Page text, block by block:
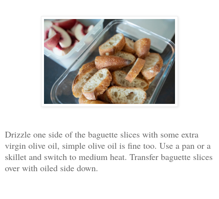
Drizzle one side of the baguette slices with some extra
virgin olive oil, simple olive oil is fine too. Use a pan or a
skillet and switch to medium heat. Transfer baguette slices
over with oiled side down.